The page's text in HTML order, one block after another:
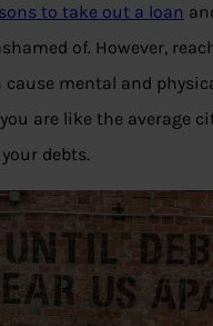
to take out a loan
of. However,
mental and
are like the average
debts.